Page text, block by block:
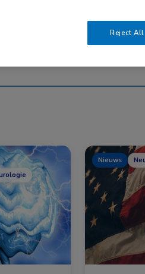
Nieuws
Nieuws
Reject All